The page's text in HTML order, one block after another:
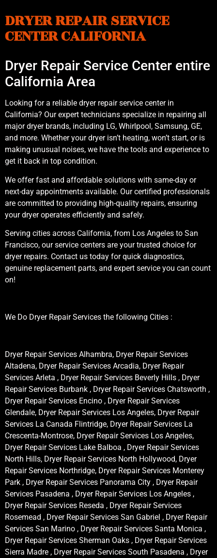
DRYER REPAIR SERVICE
CENTER CALIFORNIA
Dryer Repair Service Center entire
California Area
Looking for a reliable dryer repair service center in
California? Our expert technicians specialize in repairing all
major dryer brands, including LG, Whirlpool, Samsung, GE,
and more. Whether your dryer isn’t heating, won’t start, or is
making unusual noises, we have the tools and experience to
get it back in top condition.
We offer fast and affordable solutions with same-day or
next-day appointments available. Our certified professionals
are committed to providing high-quality repairs, ensuring
your dryer operates efficiently and safely.
Serving cities across California, from Los Angeles to San
Francisco, our service centers are your trusted choice for
dryer repairs. Contact us today for quick diagnostics,
genuine replacement parts, and expert service you can count
on!
We Do Dryer Repair Services the following Cities :
Dryer Repair Services Alhambra, Dryer Repair Services
Altadena, Dryer Repair Services Arcadia, Dryer Repair
Services Arleta , Dryer Repair Services Beverly Hills , Dryer
Repair Services Burbank , Dryer Repair Services Chatsworth ,
Dryer Repair Services Encino , Dryer Repair Services
Glendale, Dryer Repair Services Los Angeles, Dryer Repair
Services La Canada Flintridge, Dryer Repair Services La
Crescenta-Montrose, Dryer Repair Services Los Angeles,
Dryer Repair Services Lake Balboa , Dryer Repair Services
North Hills, Dryer Repair Services North Hollywood, Dryer
Repair Services Northridge, Dryer Repair Services Monterey
Park , Dryer Repair Services Panorama City , Dryer Repair
Services Pasadena , Dryer Repair Services Los Angeles ,
Dryer Repair Services Reseda , Dryer Repair Services
Rosemead , Dryer Repair Services San Gabriel , Dryer Repair
Services San Marino , Dryer Repair Services Santa Monica ,
Dryer Repair Services Sherman Oaks , Dryer Repair Services
Sierra Madre , Dryer Repair Services South Pasadena , Dryer